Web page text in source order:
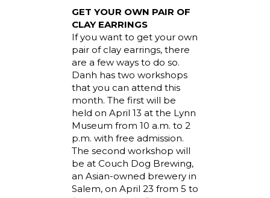
GET YOUR OWN PAIR OF
CLAY EARRINGS
If you want to get your own
pair of clay earrings, there
are a few ways to do so.
Danh has two workshops
that you can attend this
month. The first will be
held on April 13 at the Lynn
Museum from 10 a.m. to 2
p.m. with free admission.
The second workshop will
be at Couch Dog Brewing,
an Asian-owned brewery in
Salem, on April 23 from 5 to